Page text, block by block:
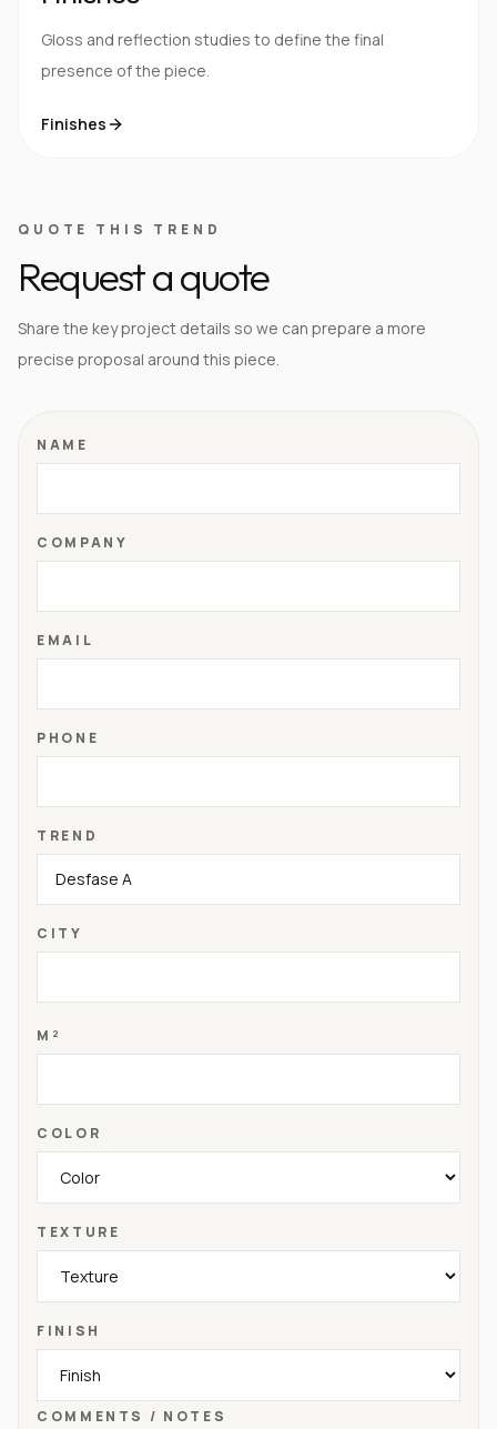
Gloss and reflection studies to define the final
presence of the piece.
Finishes
QUOTE THIS TREND
Request a quote
Share the key project details so we can prepare a more
precise proposal around this piece.
NAME
COMPANY
EMAIL
PHONE
TREND
CITY
M²
COLOR
TEXTURE
FINISH
COMMENTS / NOTES